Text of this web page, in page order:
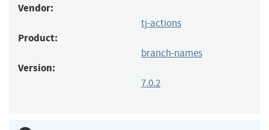
Vendor:
tj-actions
Product:
branch-names
Version:
7.0.2